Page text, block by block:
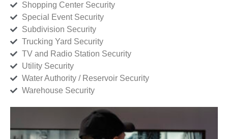
Shopping Center Security
Special Event Security
Subdivision Security
Trucking Yard Security
TV and Radio Station Security
Utility Security
Water Authority / Reservoir Security
Warehouse Security